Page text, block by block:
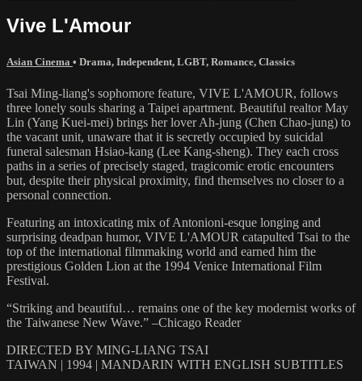
Vive L'Amour
Asian Cinema • Drama, Independent, LGBT, Romance, Classics
Tsai Ming-liang's sophomore feature, VIVE L'AMOUR, follows
three lonely souls sharing a Taipei apartment. Beautiful realtor May
Lin (Yang Kuei-mei) brings her lover Ah-jung (Chen Chao-jung) to
the vacant unit, unaware that it is secretly occupied by suicidal
funeral salesman Hsiao-kang (Lee Kang-sheng). They each cross
paths in a series of precisely staged, tragicomic erotic encounters
but, despite their physical proximity, find themselves no closer to a
personal connection.
Featuring an intoxicating mix of Antonioni-esque longing and
surprising deadpan humor, VIVE L'AMOUR catapulted Tsai to the
top of the international filmmaking world and earned him the
prestigious Golden Lion at the 1994 Venice International Film
Festival.
“Striking and beautiful… remains one of the key modernist works of
the Taiwanese New Wave.” –Chicago Reader
DIRECTED BY MING-LIANG TSAI
TAIWAN | 1994 | MANDARIN WITH ENGLISH SUBTITLES